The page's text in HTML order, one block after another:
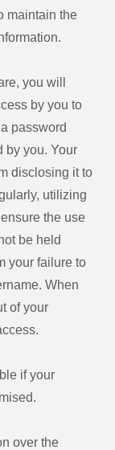
maintain the
you will
by you to
password
by you. Your
disclosing it to
utilizing
the use
be held
your failure to
When
of your
if your
over the